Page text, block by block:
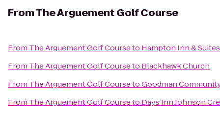
FromThe Arguement Golf Course
From The Arguement Golf Courseto Hampton Inn &
From The Arguement Golf Courseto Blackhawk Church
From The Arguement Golf CoursetoGoodman
From The Arguement Golf Courseto Days Inn Johnson